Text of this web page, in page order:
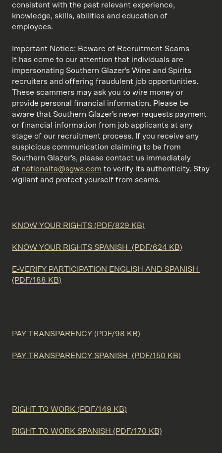
consistent with the past relevant experience,
knowledge, skills, abilities and education of
employees.
Important Notice: Beware of Recruitment Scams
It has come to our attention that individuals are
impersonating Southern Glazer's Wine and Spirits
recruiters and offering fraudulent job opportunities.
These scammers may ask you to wire money or
provide personal financial information. Please be
aware that Southern Glazer's never requests payment
or financial information from job applicants at any
stage of our recruitment process. If you receive any
suspicious communication claiming to be from
Southern Glazer's, please contact us immediately
at nationalta@sgws.com to verify its authenticity. Stay
vigilant and protect yourself from scams.
KNOW YOUR RIGHTS (PDF/829 KB)
KNOW YOUR RIGHTS SPANISH (PDF/624 KB)
E-VERIFY PARTICIPATION ENGLISH AND SPANISH
(PDF/188 KB)
PAY TRANSPARENCY (PDF/98 KB)
PAY TRANSPARENCY SPANISH (PDF/150 KB)
RIGHT TO WORK (PDF/149 KB)
RIGHT TO WORK SPANISH (PDF/170 KB)